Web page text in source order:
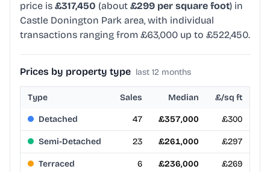
price is £317,450 (about £299 per square foot) in
Castle Donington Park area, with individual
transactions ranging from £63,000 up to £522,450.
Prices by property type last 12 months
Type Sales Median £/sq ft
Detached 47 £357,000 £300
Semi-Detached 23 £261,000 £297
Terraced 6 £236,000 £269